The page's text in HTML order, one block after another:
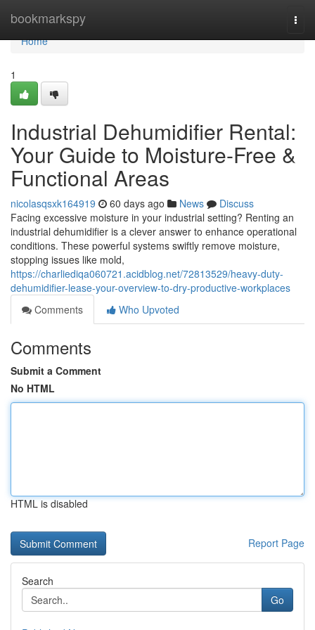
bookmarkspy
Home
Home
1
Industrial Dehumidifier Rental:
Your Guide to Moisture-Free &
Functional Areas
nicolasqsxk164919 60 days ago News
Discuss
Facing excessive moisture in your industrial setting? Renting an
industrial dehumidifier is a clever answer to enhance operational
conditions. These powerful systems swiftly remove moisture,
stopping issues like mold,
https://charliediqa060721.acidblog.net/72813529/heavy-duty-
dehumidifier-lease-your-overview-to-dry-productive-workplaces
Comments
Who Upvoted
Comments
Submit a Comment
No HTML
HTML is disabled
Report Page
Search
Go